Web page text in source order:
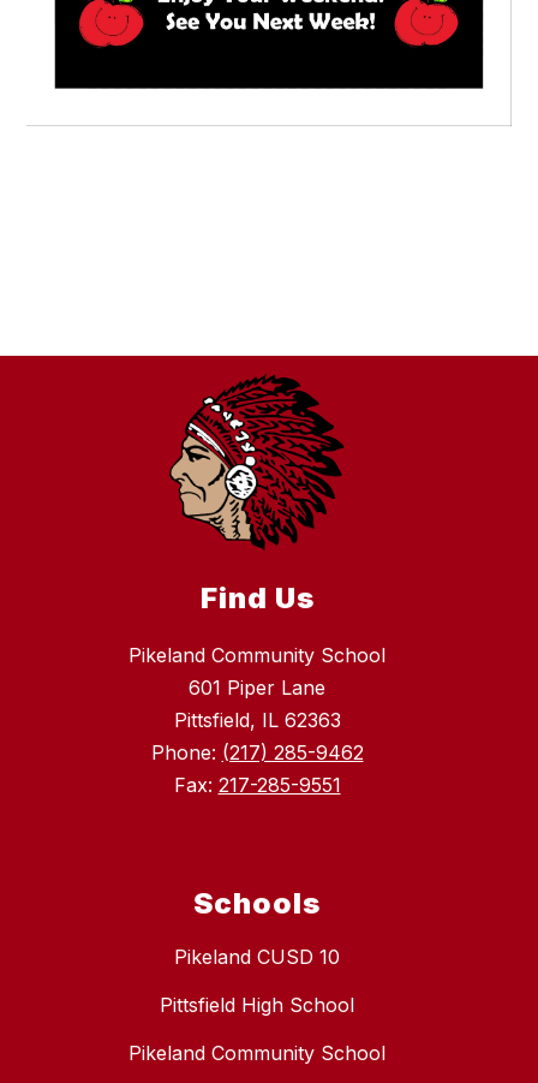
Find Us
Pikeland Community School
601 Piper Lane
Pittsfield, IL 62363
Phone: (217) 285-9462
Fax: 217-285-9551
Schools
Pikeland CUSD 10
Pittsfield High School
Pikeland Community School